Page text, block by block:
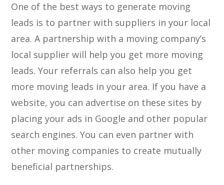
One of the best ways to generate moving
leads is to partner with suppliers in your local
area. A partnership with a moving company’s
local supplier will help you get more moving
leads. Your referrals can also help you get
more moving leads in your area. If you have a
website, you can advertise on these sites by
placing your ads in Google and other popular
search engines. You can even partner with
other moving companies to create mutually
beneficial partnerships.